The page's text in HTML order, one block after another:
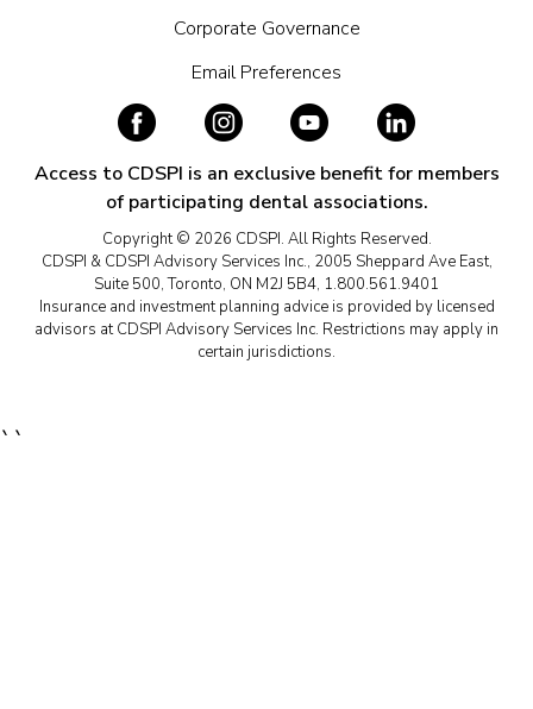
Corporate Governance
Email Preferences
Access to CDSPI is an exclusive benefit for members
of participating dental associations.
Copyright © 2026 CDSPI. All Rights Reserved.
CDSPI & CDSPI Advisory Services Inc., 2005 Sheppard Ave East,
Suite 500, Toronto, ON M2J 5B4, 1.800.561.9401
Insurance and investment planning advice is provided by licensed
advisors at CDSPI Advisory Services Inc. Restrictions may apply in
certain jurisdictions.
``